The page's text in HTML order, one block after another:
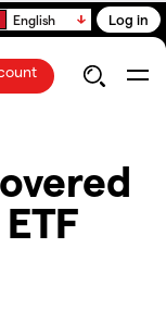
English Log in